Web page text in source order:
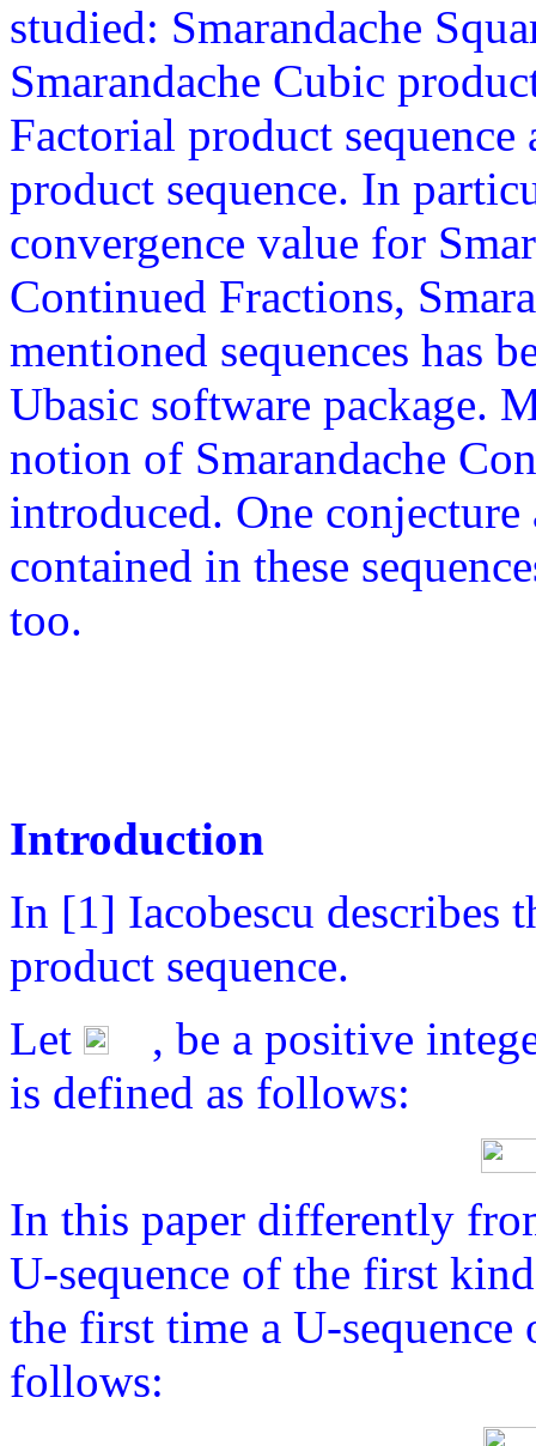
studied: Smarandache
Smarandache Cubic
Factorial product sequence
product sequence. In
convergence value for
Continued Fractions,
mentioned sequences has
Ubasic software package.
notion of Smarandache
introduced. One
contained in these
too.
Introduction
In [1] Iacobescu describes
product sequence.
Let
, be a positive
is defined as follows:
In this paper differently
U-sequence of the first
the first time a U-
follows: